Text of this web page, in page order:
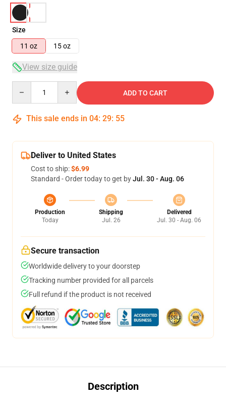
Size
11 oz
15 oz
View size guide
ADD TO CART
This sale ends in 04: 29: 54
Deliver to United States
Cost to ship:$6.99
Standard - Order today to get byJul. 30 - Aug. 06
Production
Today
Shipping
Jul. 26
Delivered
Jul. 30 - Aug. 06
Secure transaction
Worldwide delivery to your doorstep
Tracking number provided for all parcels
Full refund if the product is not received
Description